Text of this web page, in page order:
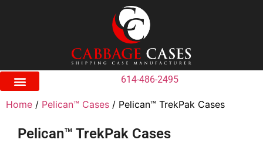
614-486-2495
Home / Pelican™ Cases / Pelican™ TrekPak Cases
Pelican™ TrekPak Cases